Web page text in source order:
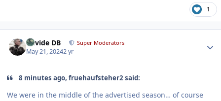
1
Davide DB Super Moderators
May 21, 20242 yr
8 minutes ago, fruehaufsteher2 said:
We were in the middle of the advertised season… of course